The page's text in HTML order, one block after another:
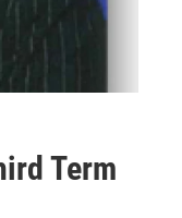
Term